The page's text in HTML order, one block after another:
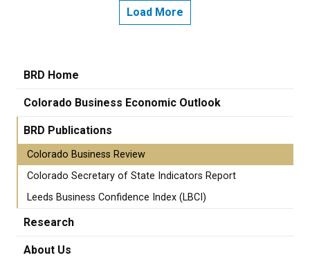
Load More
BRD Home
Colorado Business Economic Outlook
BRD Publications
Colorado Business Review
Colorado Secretary of State Indicators Report
Leeds Business Confidence Index (LBCI)
Research
About Us